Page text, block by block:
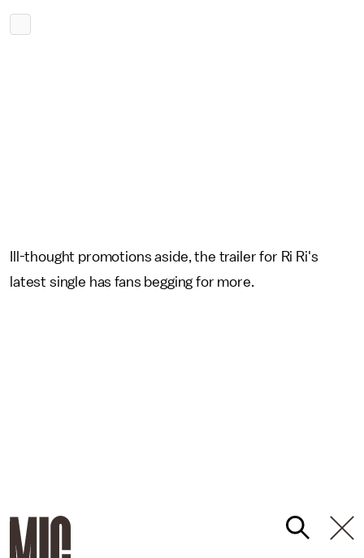
Ill-thought promotions aside, the trailer for Ri Ri's
latest single has fans begging for more.